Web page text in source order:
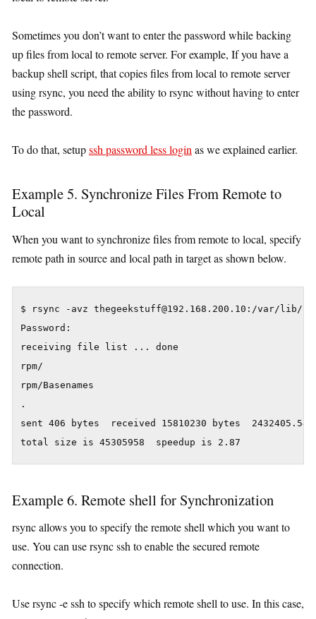
Sometimes you don’t want to enter the password while backing
up files from local to remote server. For example, If you have a
backup shell script, that copies files from local to remote server
using rsync, you need the ability to rsync without having to enter
the password.
To do that, setupssh password less login as we explained earlier.
Example 5. Synchronize Files From Remote to
Local
When you want to synchronize files from remote to local, specify
remote path in source and local path in target as shown below.
$ rsync -avz thegeekstuff@192.168.200.10:/var/lib/
Password:
receiving file list ... done
rpm/
rpm/Basenames
.
sent 406 bytes  received 15810230 bytes  2432405.54
Example 6. Remote shell for Synchronization
rsync allows you to specify the remote shell which you want to
use. You can use rsync ssh to enable the secured remote
connection.
Use rsync -e ssh to specify which remote shell to use. In this case,